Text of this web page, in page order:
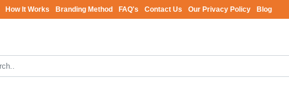
How It Works Branding Method FAQ's Contact Us Our Privacy Policy Blog